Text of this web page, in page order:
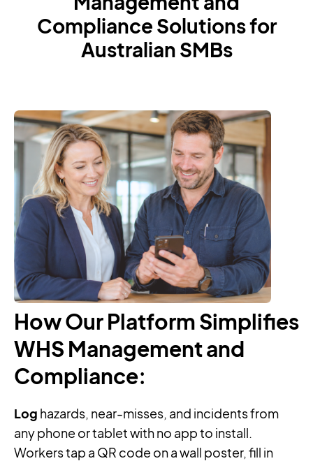
Compliance Solutions for
Australian SMBs
How Our Platform Simplifies
WHS Management and
Compliance:
Log hazards, near-misses, and incidents from
any phone or tablet with no app to install.
Workers tap a QR code on a wall poster, fill in